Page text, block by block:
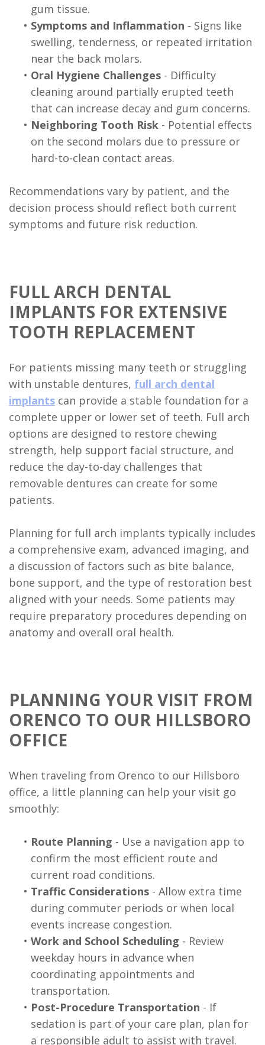
gum tissue.
• Symptoms and Inflammation - Signs like
swelling, tenderness, or repeated irritation
near the back molars.
• Oral Hygiene Challenges - Difficulty
cleaning around partially erupted teeth
that can increase decay and gum concerns.
• Neighboring Tooth Risk - Potential effects
on the second molars due to pressure or
hard-to-clean contact areas.
Recommendations vary by patient, and the
decision process should reflect both current
symptoms and future risk reduction.
FULL ARCH DENTAL
IMPLANTS FOR EXTENSIVE
TOOTH REPLACEMENT
For patients missing many teeth or struggling
with unstable dentures, full arch dental
implants can provide a stable foundation for a
complete upper or lower set of teeth. Full arch
options are designed to restore chewing
strength, help support facial structure, and
reduce the day-to-day challenges that
removable dentures can create for some
patients.
Planning for full arch implants typically includes
a comprehensive exam, advanced imaging, and
a discussion of factors such as bite balance,
bone support, and the type of restoration best
aligned with your needs. Some patients may
require preparatory procedures depending on
anatomy and overall oral health.
PLANNING YOUR VISIT FROM
ORENCO TO OUR HILLSBORO
OFFICE
When traveling from Orenco to our Hillsboro
office, a little planning can help your visit go
smoothly:
• Route Planning - Use a navigation app to
confirm the most efficient route and
current road conditions.
• Traffic Considerations - Allow extra time
during commuter periods or when local
events increase congestion.
• Work and School Scheduling - Review
weekday hours in advance when
coordinating appointments and
transportation.
• Post-Procedure Transportation - If
sedation is part of your care plan, plan for
a responsible adult to assist with travel.